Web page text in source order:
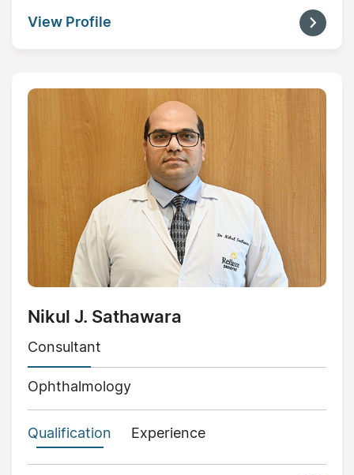
View Profile
Nikul J. Sathawara
Consultant
Ophthalmology
Qualification Experience